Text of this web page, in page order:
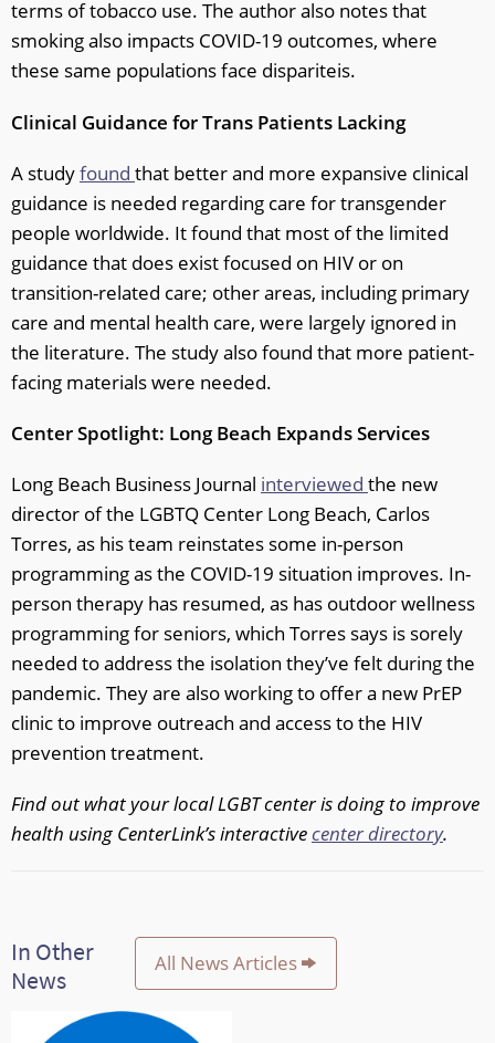
terms of tobacco use. The author also notes that
smoking also impacts COVID-19 outcomes, where
these same populations face dispariteis.
Clinical Guidance for Trans Patients Lacking
A studyfound that better and more expansive clinical
guidance is needed regarding care for transgender
people worldwide. It found that most of the limited
guidance that does exist focused on HIV or on
transition-related care; other areas, including primary
care and mental health care, were largely ignored in
the literature. The study also found that more patient-
facing materials were needed.
Center Spotlight: Long Beach Expands Services
Long Beach Business Journal interviewed the new
director of the LGBTQ Center Long Beach, Carlos
Torres, as his team reinstates some in-person
programming as the COVID-19 situation improves. In-
person therapy has resumed, as has outdoor wellness
programming for seniors, which Torres says is sorely
needed to address the isolation they’ve felt during the
pandemic. They are also working to offer a new PrEP
clinic to improve outreach and access to the HIV
prevention treatment.
Find out what your local LGBT center is doing to improve
health using CenterLink’s interactivecenter directory.
In Other
News
All News Articles